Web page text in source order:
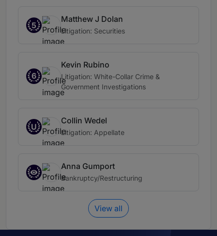
5
Matthew J Dolan
Litigation: Securities
6
Kevin Rubino
Litigation: White-Collar Crime &
Government Investigations
U
Collin Wedel
Litigation: Appellate
Anna Gumport
Bankruptcy/Restructuring
View all